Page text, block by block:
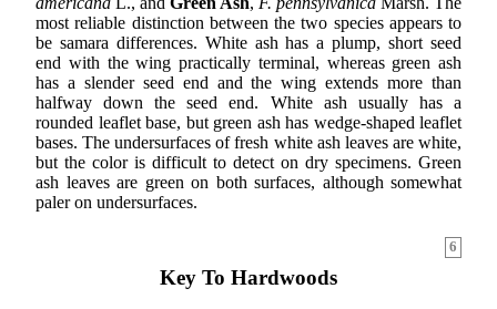
most reliable distinction between the two species appears to
be samara differences. White ash has a plump, short seed
end with the wing practically terminal, whereas green ash
has a slender seed end and the wing extends more than
halfway down the seed end. White ash usually has a
rounded leaflet base, but green ash has wedge-shaped leaflet
bases. The undersurfaces of fresh white ash leaves are white,
but the color is difficult to detect on dry specimens. Green
ash leaves are green on both surfaces, although somewhat
paler on undersurfaces.
6
Key To Hardwoods